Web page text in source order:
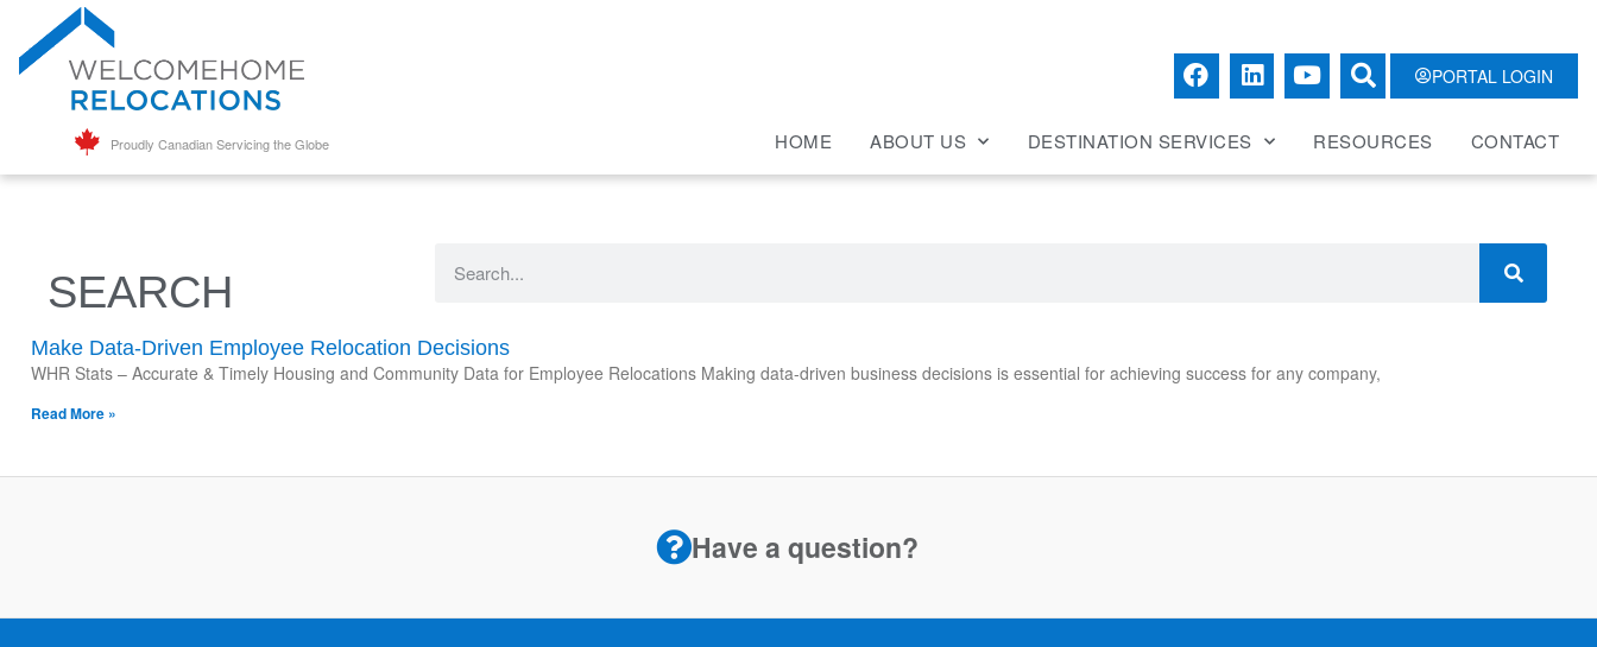
Proudly Canadian Servicing the Globe
PORTAL LOGIN
HOME ABOUT US DESTINATION SERVICES RESOURCES CONTACT
SEARCH
Make Data-Driven Employee Relocation Decisions
WHR Stats – Accurate & Timely Housing and Community Data for Employee Relocations Making data-driven business decisions is essential for achieving success for any company,
Read More »
Have a question?